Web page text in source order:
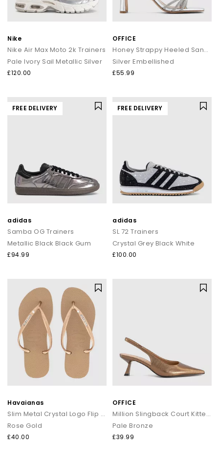
Nike
Nike Air Max Moto 2k Trainers
Pale Ivory Sail Metallic Silver
£120.00
OFFICE
Honey Strappy Heeled Sandals
Silver Embellished
£55.99
FREE DELIVERY
adidas
Samba OG Trainers
Metallic Black Black Gum
£94.99
FREE DELIVERY
adidas
SL 72 Trainers
Crystal Grey Black White
£100.00
Havaianas
Slim Metal Crystal Logo Flip Flops
Rose Gold
£40.00
OFFICE
Million Slingback Court Kitten Heels
Pale Bronze
£39.99